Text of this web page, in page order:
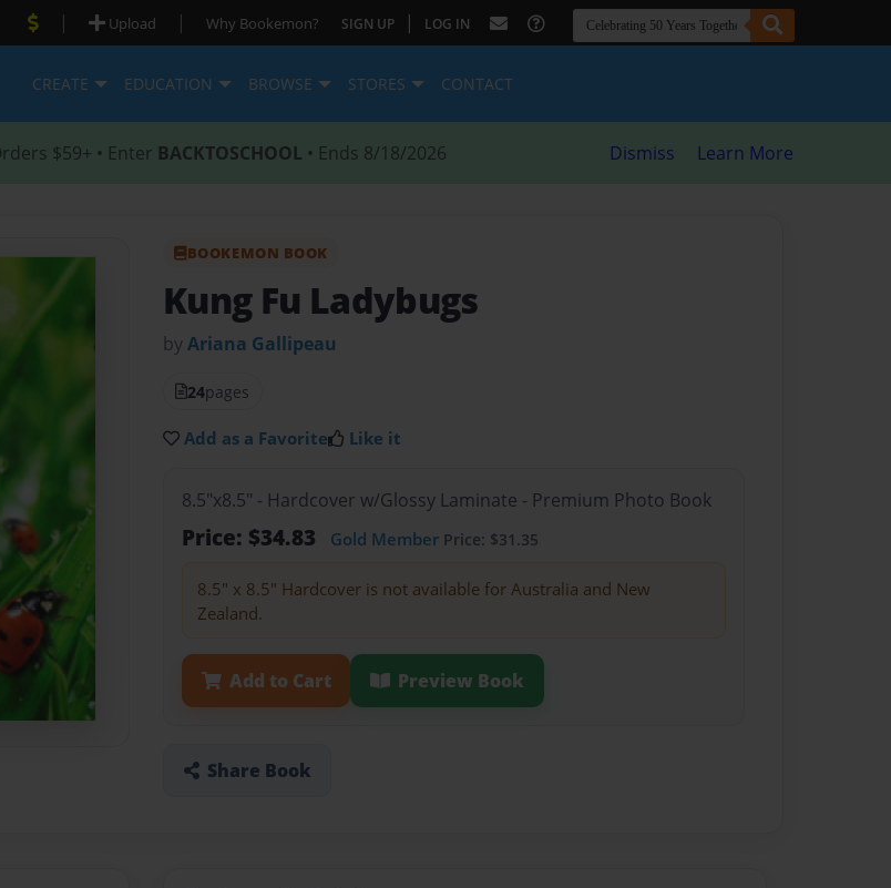
| Upload | Why Bookemon? SIGN UP | LOG IN
CREATE EDUCATION BROWSE STORES CONTACT
$59+ • Enter BACKTOSCHOOL • Ends 8/18/2026 Dismiss Learn More
BOOKEMON BOOK
Kung Fu Ladybugs
byAriana Gallipeau
24pages
Add as a Favorite Like it
8.5"x8.5" - Hardcover w/Glossy Laminate - Premium Photo Book
Price: $34.83 Gold Member Price: $31.35
8.5" x 8.5" Hardcover is not available for Australia and New
Zealand.
Add to Cart Preview Book
Share Book